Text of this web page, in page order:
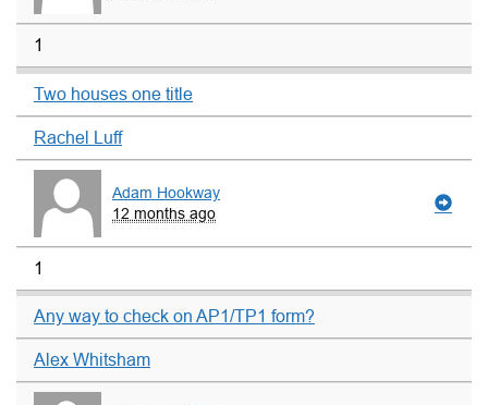
1
Two houses one title
Rachel Luff
Adam Hookway
12 months ago
1
Any way to check on AP1/TP1 form?
Alex Whitsham